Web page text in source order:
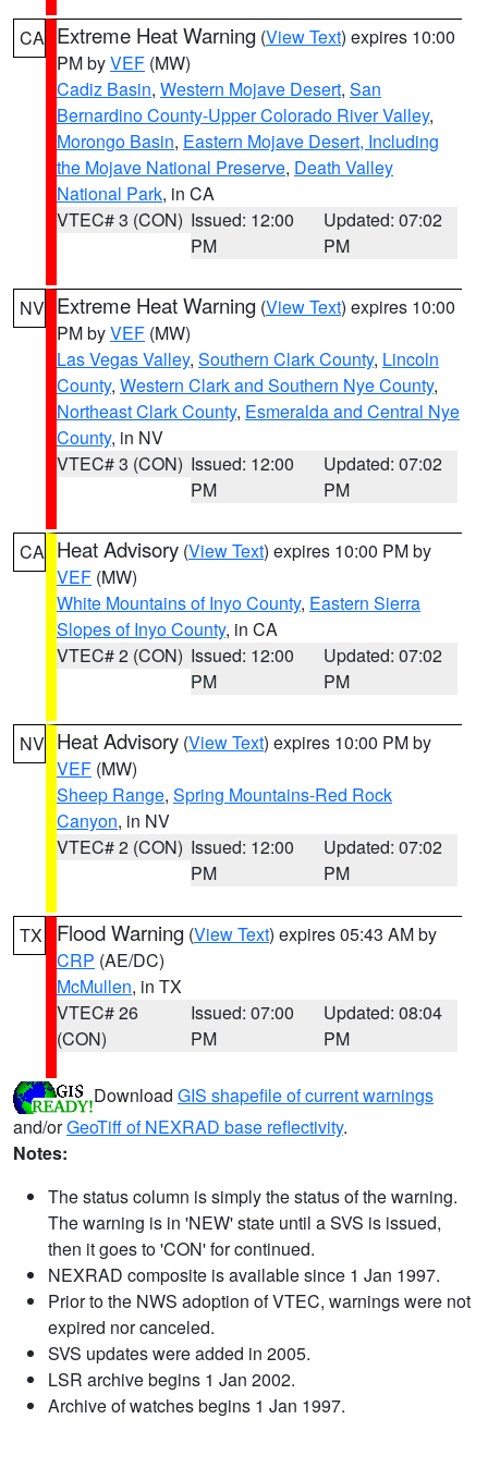
CA Extreme Heat Warning (View Text) expires 10:00
PM byVEF (MW)
Cadiz Basin, Western Mojave Desert, San
Bernardino County-Upper Colorado River Valley,
Morongo Basin, Eastern Mojave Desert, Including
the Mojave National Preserve, Death Valley
National Park, in CA
VTEC# 3 (CON) Issued: 12:00
PM
Updated: 07:02
PM
NV Extreme Heat Warning (View Text) expires 10:00
PM byVEF (MW)
Las Vegas Valley, Southern Clark County, Lincoln
County, Western Clark and Southern Nye County,
Northeast Clark County, Esmeralda and Central Nye
County, in NV
VTEC# 3 (CON) Issued: 12:00
PM
Updated: 07:02
PM
CA Heat Advisory (View Text) expires 10:00 PM by
VEF (MW)
White Mountains of Inyo County, Eastern Sierra
Slopes of Inyo County, in CA
VTEC# 2 (CON) Issued: 12:00
PM
Updated: 07:02
PM
NV Heat Advisory (View Text) expires 10:00 PM by
VEF (MW)
Sheep Range, Spring Mountains-Red Rock
Canyon, in NV
VTEC# 2 (CON) Issued: 12:00
PM
Updated: 07:02
PM
TX Flood Warning (View Text) expires 05:43 AM by
CRP (AE/DC)
McMullen, in TX
VTEC# 26
(CON)
Issued: 07:00
PM
Updated: 08:04
PM
Download GIS shapefile of current warnings
and/orGeoTiff of NEXRAD base reflectivity.
Notes:
The status column is simply the status of the warning.
The warning is in 'NEW' state until a SVS is issued,
then it goes to 'CON' for continued.
NEXRAD composite is available since 1 Jan 1997.
Prior to the NWS adoption of VTEC, warnings were not
expired nor canceled.
SVS updates were added in 2005.
LSR archive begins 1 Jan 2002.
Archive of watches begins 1 Jan 1997.